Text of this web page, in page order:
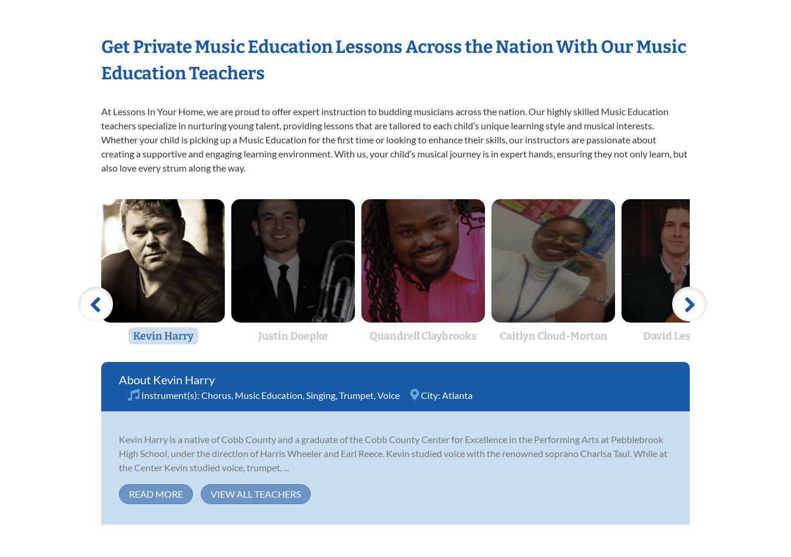
Get Private Music Education Lessons Across the Nation With Our Music
Education Teachers
At Lessons In Your Home, we are proud to offer expert instruction to budding musicians across the nation. Our highly skilled Music Education
teachers specialize in nurturing young talent, providing lessons that are tailored to each child’s unique learning style and musical interests.
Whether your child is picking up a Music Education for the first time or looking to enhance their skills, our instructors are passionate about
creating a supportive and engaging learning environment. With us, your child’s musical journey is in expert hands, ensuring they not only learn, but
also love every strum along the way.
Kevin Harry Justin Doepke Quandrell Claybrooks Caitlyn Cloud-Morton David Lescalleet
Kevin Harry
Instrument(s): Chorus Music Education Singing Trumpet Voice City: Atlanta
Kevin Harry is a native of Cobb County and a graduate of the Cobb County Center for Excellence in the Performing Arts at Pebblebrook
High School, under the direction of Harris Wheeler and Earl Reece. Kevin studied voice with the renowned soprano Charlsa Taul. While at
the Center Kevin studied voice, trumpet, ...
READ MORE VIEW ALL TEACHERS